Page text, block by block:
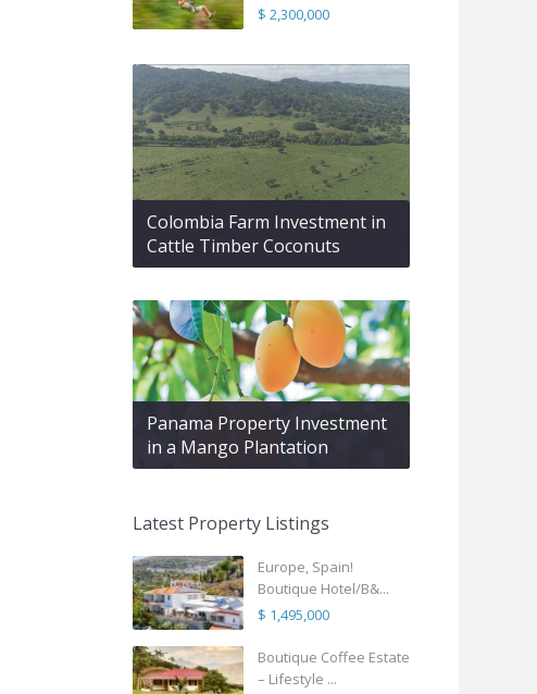
$ 2,300,000
Colombia Farm Investment in
Cattle Timber Coconuts
Panama Property Investment
in a Mango Plantation
Latest Property Listings
Europe, Spain!
Boutique Hotel/B&...
$ 1,495,000
Boutique Coffee Estate
– Lifestyle ...